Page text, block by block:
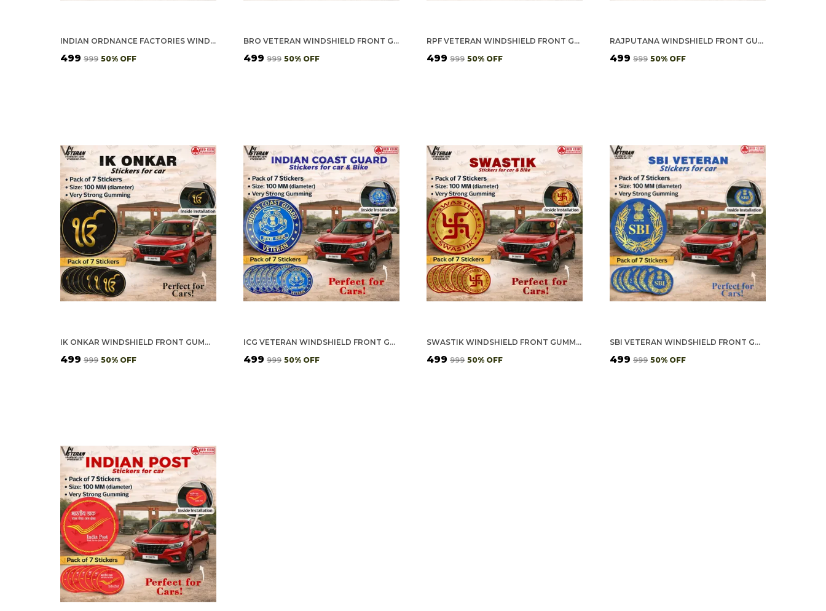
INDIAN ORDNANCE FACTORIES WINDSHIELD FRONT GUMMING VINYL STICKERS/DECALS FOR INSIDE PASTING (PACK OF 7)
₹499 ₹999 50% OFF
BRO VETERAN WINDSHIELD FRONT GUMMING VINYL STICKERS/DECALS FOR INSIDE PASTING (PACK OF 7)
₹499 ₹999 50% OFF
RPF VETERAN WINDSHIELD FRONT GUMMING VINYL STICKERS/DECALS FOR INSIDE PASTING (PACK OF 7)
₹499 ₹999 50% OFF
RAJPUTANA WINDSHIELD FRONT GUMMING VINYL STICKERS/DECALS FOR INSIDE PASTING (PACK OF 7)
₹499 ₹999 50% OFF
IK ONKAR WINDSHIELD FRONT GUMMING VINYL STICKERS/DECALS FOR INSIDE PASTING (PACK OF 7)
₹499 ₹999 50% OFF
ICG VETERAN WINDSHIELD FRONT GUMMING VINYL STICKERS/DECALS FOR INSIDE PASTING (PACK OF 7)
₹499 ₹999 50% OFF
SWASTIK WINDSHIELD FRONT GUMMING VINYL STICKERS/DECALS FOR INSIDE PASTING (PACK OF 7)
₹499 ₹999 50% OFF
SBI VETERAN WINDSHIELD FRONT GUMMING VINYL STICKERS/DECALS FOR INSIDE PASTING (PACK OF 7)
₹499 ₹999 50% OFF